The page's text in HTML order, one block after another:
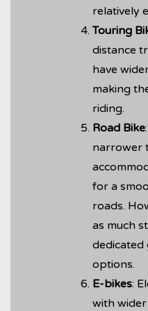
relatively
Touring
distance
have
making
riding.
Road Bike
narrower
for a
roads.
as much
dedicated
options.
E-bikes:
with